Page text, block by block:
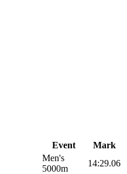
Event
Mark
Men's
5000m
14:29.06